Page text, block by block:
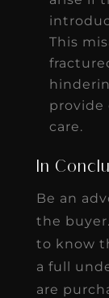
This
provide
care.
In
Be an
the
to know
a full
are